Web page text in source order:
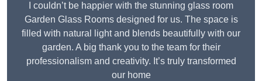
I couldn’t be happier with the stunning glass room
Garden Glass Rooms designed for us. The space is
filled with natural light and blends beautifully with our
garden. A big thank you to the team for their
professionalism and creativity. It’s truly transformed
our home